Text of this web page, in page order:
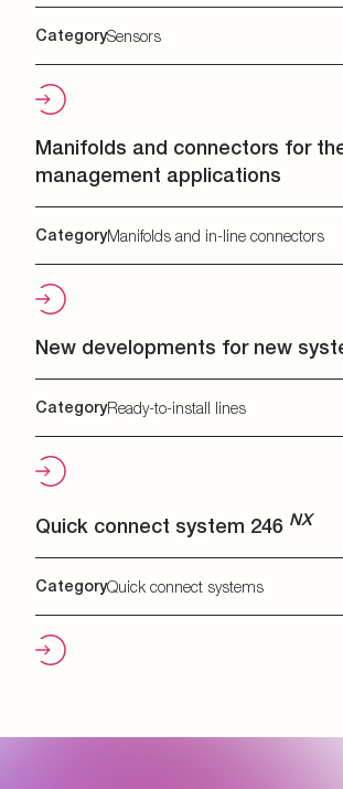
CategorySensors
Manifolds and connectors for
management applications
CategoryManifolds and in-line connectors
New developments for new
CategoryReady-to-install lines
Quick connect system 246 NX
CategoryQuick connect systems